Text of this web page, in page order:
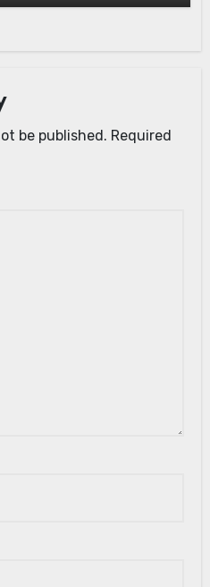
be published. Required